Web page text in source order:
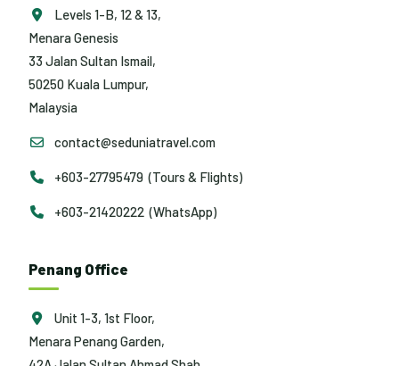
Levels 1-B, 12 & 13,
Menara Genesis
33 Jalan Sultan Ismail,
50250 Kuala Lumpur,
Malaysia
contact@seduniatravel.com
+603-27795479 (Tours & Flights)
+603-21420222 (WhatsApp)
Penang Office
Unit 1-3, 1st Floor,
Menara Penang Garden,